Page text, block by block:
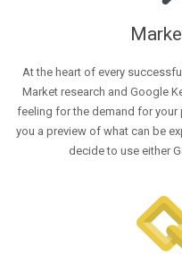
At the heart of every
Market research and Google
feeling for the demand for
you a preview of what can be
decide to use either